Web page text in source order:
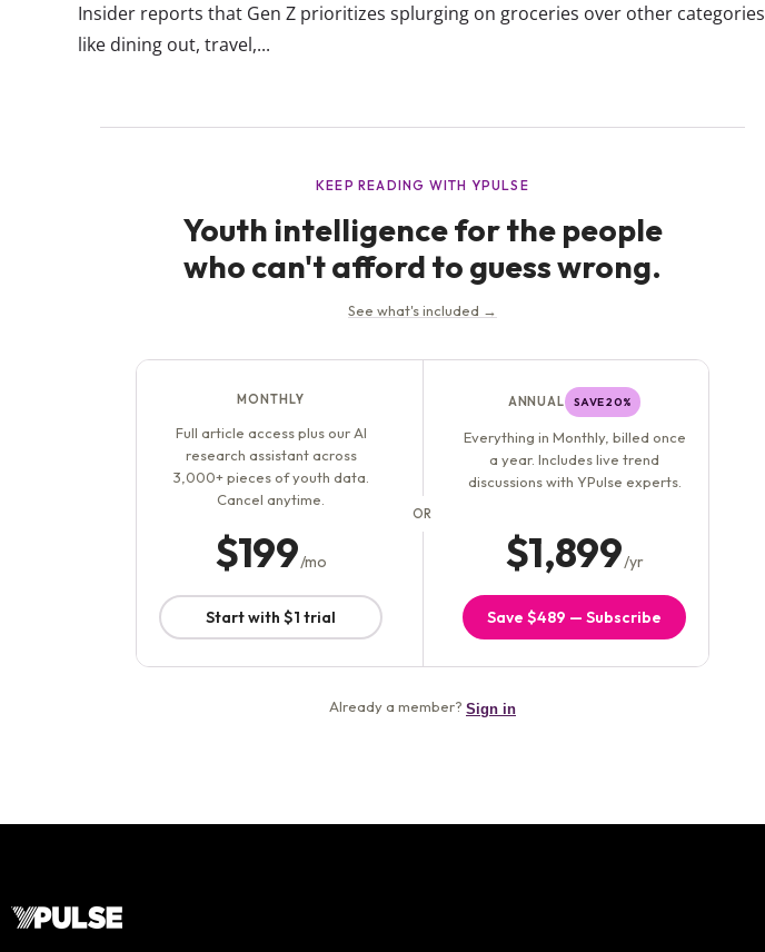
Insider reports that Gen Z prioritizes splurging on groceries over other categories
like dining out, travel,...